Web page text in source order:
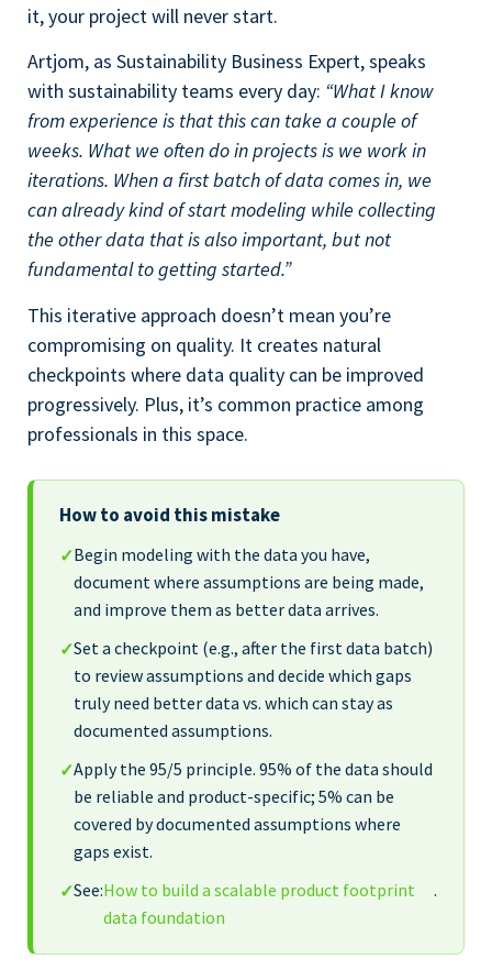
it, your project will never start.
Artjom, as Sustainability Business Expert, speaks
with sustainability teams every day: “What I know
from experience is that this can take a couple of
weeks. What we often do in projects is we work in
iterations. When a first batch of data comes in, we
can already kind of start modeling while collecting
the other data that is also important, but not
fundamental to getting started.”
This iterative approach doesn’t mean you’re
compromising on quality. It creates natural
checkpoints where data quality can be improved
progressively. Plus, it’s common practice among
professionals in this space.
How to avoid this mistake
✓Begin modeling with the data you have,
document where assumptions are being made,
and improve them as better data arrives.
✓Set a checkpoint (e.g., after the first data batch)
to review assumptions and decide which gaps
truly need better data vs. which can stay as
documented assumptions.
✓Apply the 95/5 principle. 95% of the data should
be reliable and product-specific; 5% can be
covered by documented assumptions where
gaps exist.
✓See:How to build a scalable product footprint
data foundation
.